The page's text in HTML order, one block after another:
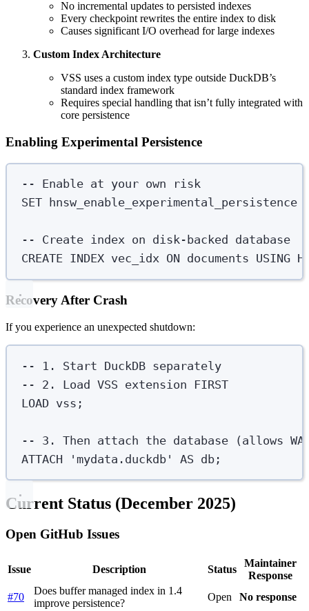
No incremental updates to persisted indexes
Every checkpoint rewrites the entire index to disk
Causes significant I/O overhead for large indexes
Custom Index Architecture
VSS uses a custom index type outside DuckDB’s
standard index framework
Requires special handling that isn’t fully integrated with
core persistence
Enabling Experimental Persistence
-- Enable at your own risk
SET hnsw_enable_experimental_persistence
-- Create index on disk-backed database
CREATE INDEX vec_idx ON documents USING
Recovery After Crash
If you experience an unexpected shutdown:
-- 1. Start DuckDB separately
-- 2. Load VSS extension FIRST
LOAD vss;
-- 3. Then attach the database (allows
ATTACH
' mydata.duckdb ' AS db;
Current Status (December 2025)
Open GitHub Issues
Issue Description Status
Maintainer
Response
#70
Does buffer managed index in 1.4
improve persistence?
Open No response